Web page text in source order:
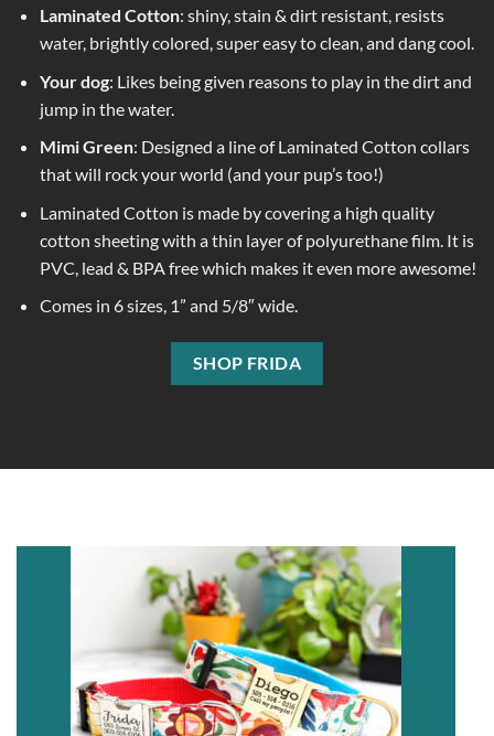
Laminated Cotton: shiny, stain & dirt resistant, resists
water, brightly colored, super easy to clean, and dang cool.
Your dog: Likes being given reasons to play in the dirt and
jump in the water.
Mimi Green: Designed a line of Laminated Cotton collars
that will rock your world (and your pup’s too!)
Laminated Cotton is made by covering a high quality
cotton sheeting with a thin layer of polyurethane film. It is
PVC, lead & BPA free which makes it even more awesome!
Comes in 6 sizes, 1” and 5/8″ wide.
SHOP FRIDA